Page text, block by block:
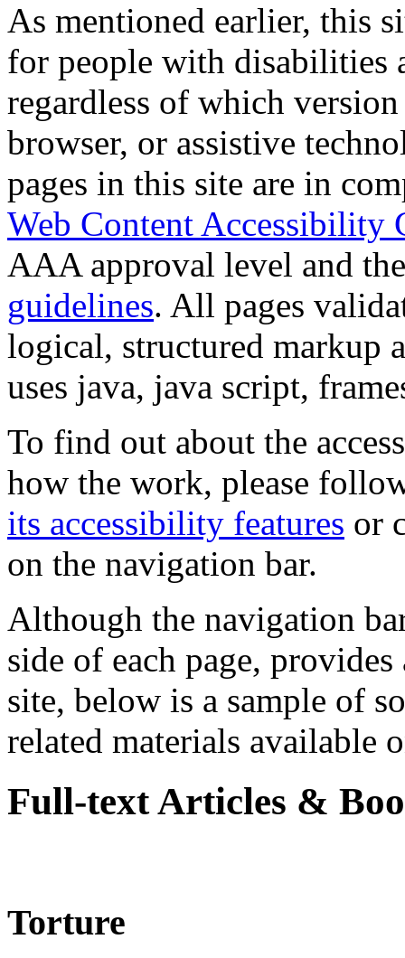
As mentioned earlier, this
for people with disabilities
regardless of which
browser, or assistive
pages in this site are in
Web Content Accessibility
AAA approval level and
guidelines. All pages
logical, structured markup
uses java, java script,
To find out about the
how the work, please
its accessibility features or
on the navigation bar.
Although the navigation
side of each page,
site, below is a sample of
related materials available
Full-text Articles &
Torture